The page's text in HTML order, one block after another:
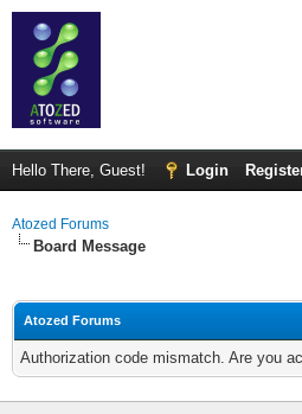
Hello There, Guest! Login
Atozed Forums
Board Message
Atozed Forums
Authorization code mismatch. Are you